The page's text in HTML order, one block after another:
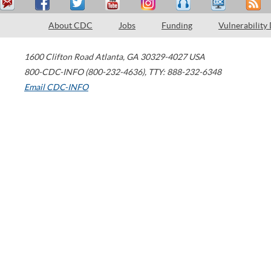
About CDC Jobs Funding Vulnerability
1600 Clifton Road Atlanta, GA 30329-4027 USA
800-CDC-INFO (800-232-4636), TTY: 888-232-6348
Email CDC-INFO